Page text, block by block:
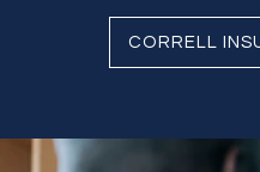
CORRELL